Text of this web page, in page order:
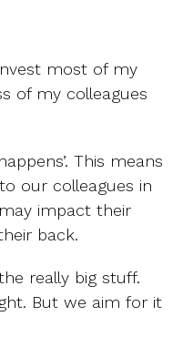
most of my
of my colleagues
This means
our colleagues in
impact their
back.
really big stuff.
But we aim for it